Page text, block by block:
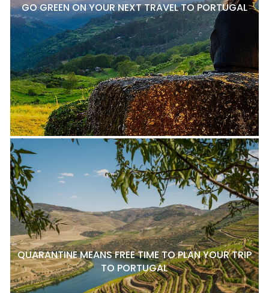
GO GREEN ON YOUR NEXT TRAVEL TO PORTUGAL
QUARANTINE MEANS FREE TIME TO PLAN YOUR TRIP
TO PORTUGAL